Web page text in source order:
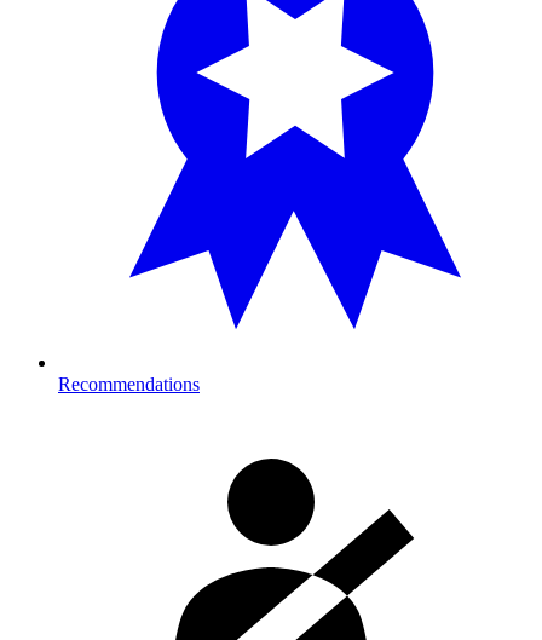
Recommendations